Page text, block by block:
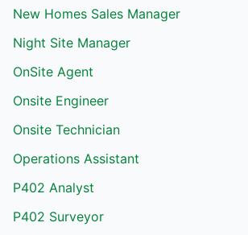
New Homes Sales Manager
Night Site Manager
OnSite Agent
Onsite Engineer
Onsite Technician
Operations Assistant
P402 Analyst
P402 Surveyor